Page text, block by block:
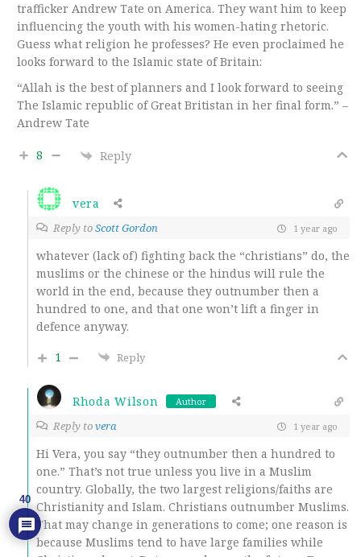
trafficker Andrew Tate on America. They want him to keep
influencing the youth with his women-hating rhetoric.
Guess what religion he professes? He even proclaimed he
looks forward to the Islamic state of Britain:
“Allah is the best of planners and I look forward to seeing
The Islamic republic of Great Britistan in her final form.” –
Andrew Tate
8 Reply
vera
Reply toScott Gordon 1 year ago
whatever (lack of) fighting back the “christians” do, the
muslims or the chinese or the hindus will rule the
world in the end, because they outnumber then a
hundred to one, and that one won’t lift a finger in
defence anyway.
1
Reply
Rhoda Wilson Author
Reply tovera 1 year ago
Hi Vera, you say “they outnumber then a hundred to
one.” That’s not true unless you live in a Muslim
country. Globally, the two largest religions/faiths are
Christianity and Islam. Christians outnumber Muslims.
That may change in generations to come; one reason is
because Muslims tend to have large families while
40